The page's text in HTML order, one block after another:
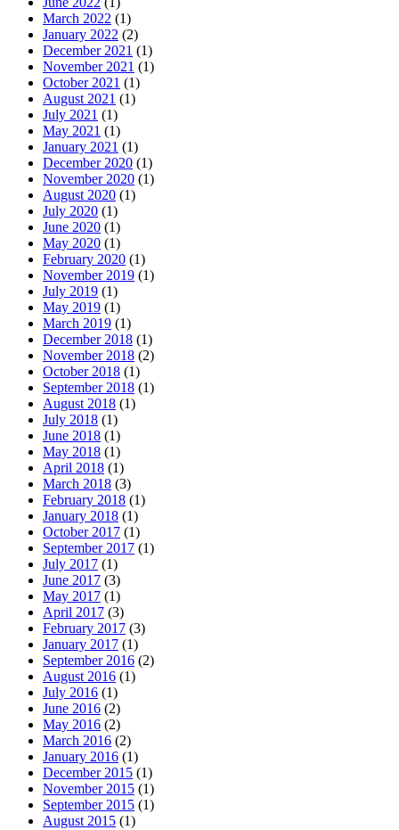
March 2022 (1)
January 2022 (2)
December 2021 (1)
November 2021 (1)
October 2021 (1)
August 2021 (1)
July 2021 (1)
May 2021 (1)
January 2021 (1)
December 2020 (1)
November 2020 (1)
August 2020 (1)
July 2020 (1)
June 2020 (1)
May 2020 (1)
February 2020 (1)
November 2019 (1)
July 2019 (1)
May 2019 (1)
March 2019 (1)
December 2018 (1)
November 2018 (2)
October 2018 (1)
September 2018 (1)
August 2018 (1)
July 2018 (1)
June 2018 (1)
May 2018 (1)
April 2018 (1)
March 2018 (3)
February 2018 (1)
January 2018 (1)
October 2017 (1)
September 2017 (1)
July 2017 (1)
June 2017 (3)
May 2017 (1)
April 2017 (3)
February 2017 (3)
January 2017 (1)
September 2016 (2)
August 2016 (1)
July 2016 (1)
June 2016 (2)
May 2016 (2)
March 2016 (2)
January 2016 (1)
December 2015 (1)
November 2015 (1)
September 2015 (1)
August 2015 (1)